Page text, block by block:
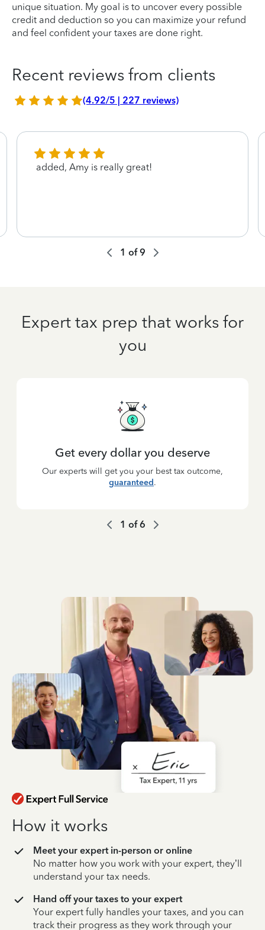
unique situation. My goal is to uncover every possible
credit and deduction so you can maximize your refund
and feel confident your taxes are done right.
Recent reviews from clients
(4.92/5 | 227 reviews)
added, Amy is really great!
1 of9
Expert tax prep that works for
you
Get every dollar you deserve
Our experts will get you your best tax outcome,
guaranteed.
1 of6
How it works
Meet your expert in-person or online
No matter how you work with your expert, they’ll
understand your tax needs.
Hand off your taxes to your expert
Your expert fully handles your taxes, and you can
track their progress as they work through your